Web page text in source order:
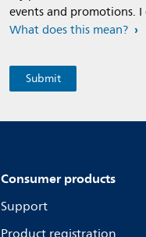
events and promotions.
What does this mean?
Consumer products
Support